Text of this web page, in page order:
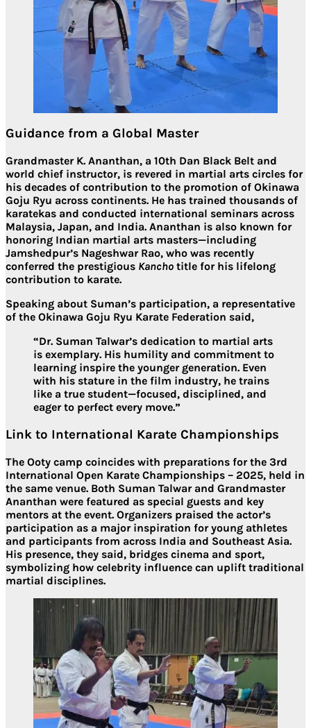
Guidance from a Global Master
Grandmaster K. Ananthan, a 10th Dan Black Belt and
world chief instructor, is revered in martial arts circles for
his decades of contribution to the promotion of Okinawa
Goju Ryu across continents. He has trained thousands of
karatekas and conducted international seminars across
Malaysia, Japan, and India. Ananthan is also known for
honoring Indian martial arts masters—including
Jamshedpur’s Nageshwar Rao, who was recently
conferred the prestigious Kancho title for his lifelong
contribution to karate.
Speaking about Suman’s participation, a representative
of the Okinawa Goju Ryu Karate Federation said,
“Dr. Suman Talwar’s dedication to martial arts
is exemplary. His humility and commitment to
learning inspire the younger generation. Even
with his stature in the film industry, he trains
like a true student—focused, disciplined, and
eager to perfect every move.”
Link to International Karate Championships
The Ooty camp coincides with preparations for the 3rd
International Open Karate Championships – 2025, held in
the same venue. Both Suman Talwarand Grandmaster
Ananthan were featured as special guests and key
mentors at the event. Organizers praised the actor’s
participation as a major inspiration for young athletes
and participants from across India and Southeast Asia.
His presence, they said, bridges cinema and sport,
symbolizing how celebrity influence can uplift traditional
martial disciplines.